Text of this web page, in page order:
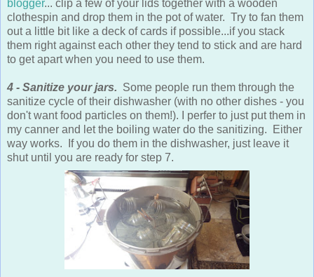
blogger... clip a few of your lids together with a wooden
clothespin and drop them in the pot of water. Try to fan them
out a little bit like a deck of cards if possible...if you stack
them right against each other they tend to stick and are hard
to get apart when you need to use them.
4 - Sanitize your jars. Some people run them through the
sanitize cycle of their dishwasher (with no other dishes - you
don't want food particles on them!). I perfer to just put them in
my canner and let the boiling water do the sanitizing. Either
way works. If you do them in the dishwasher, just leave it
shut until you are ready for step 7.